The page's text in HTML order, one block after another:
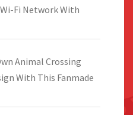
Fi Network With
Animal Crossing
With This Fanmade